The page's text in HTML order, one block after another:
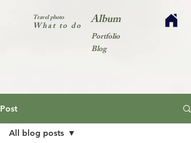
Travel photo
What to do Album
Portfolio
Blog
Post
All blog posts